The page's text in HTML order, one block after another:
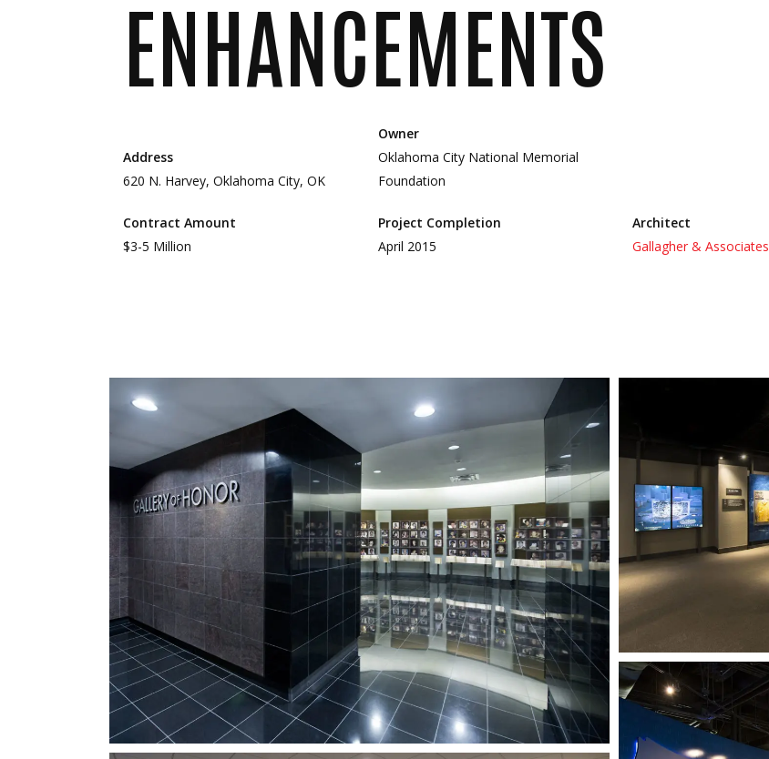
ENHANCEMENTS
Address
620 N. Harvey, Oklahoma City, OK
Contract Amount
$3-5 Million
Owner
Oklahoma City National Memorial
Foundation
Project Completion
April 2015
Architect
Gallagher & Associates